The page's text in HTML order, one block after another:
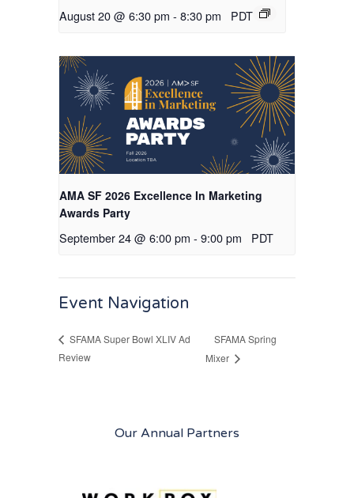
August 20 @ 6:30 pm - 8:30 pm PDT
AMA SF 2026 Excellence In Marketing
Awards Party
September 24 @ 6:00 pm - 9:00 pm PDT
Event Navigation
SFAMA Super Bowl XLIV Ad
Review
SFAMA Spring
Mixer
Our Annual Partners